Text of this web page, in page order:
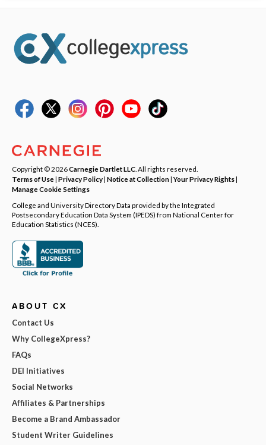
Copyright © 2026Carnegie Dartlet LLC . All rights reserved.
Terms of Use| Privacy Policy| Notice at Collection|Your Privacy Rights|
Manage Cookie Settings
College and University Directory Data provided by the Integrated
Postsecondary Education Data System (IPEDS) from National Center for
Education Statistics (NCES).
ABOUT CX
Contact Us
Why CollegeXpress?
FAQs
DEI Initiatives
Social Networks
Affiliates & Partnerships
Become a Brand Ambassador
Student Writer Guidelines